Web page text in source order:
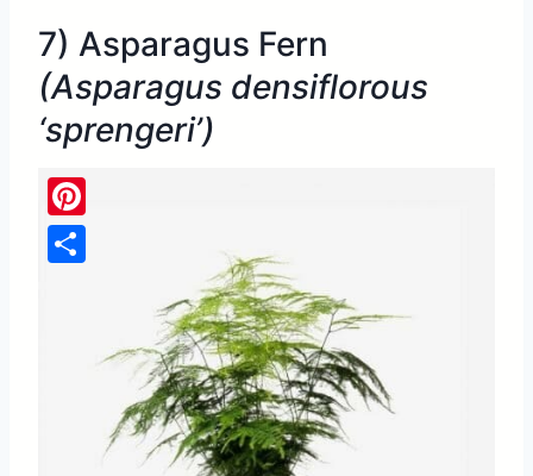
7) Asparagus Fern
(Asparagus densiflorous
‘sprengeri’)
Pinterest